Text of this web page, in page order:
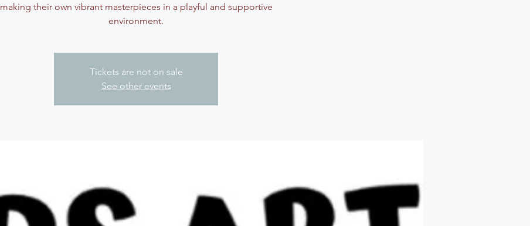
making their own vibrant masterpieces in a playful and supportive
environment.
Tickets are not on sale
See other events